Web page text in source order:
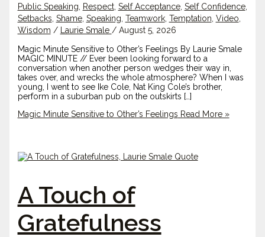
Public Speaking
Respect, Self Acceptance, Self Confidence,
Setbacks Shame, Speaking Teamwork, Temptation Video
Wisdom / Laurie Smale / August 5, 2026
Magic Minute Sensitive to Other’s Feelings By Laurie Smale
MAGIC MINUTE // Ever been looking forward to a
conversation when another person wedges their way in,
takes over, and wrecks the whole atmosphere? When I was
young, I went to see Ike Cole, Nat King Cole’s brother,
perform in a suburban pub on the outskirts […]
Magic Minute Sensitive to Other’s Feelings Read More »
A Touch of
Gratefulness